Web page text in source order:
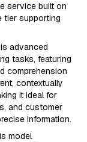
service built on
tier supporting
advanced
tasks, featuring
comprehension
contextually
it ideal for
and customer
information.
model